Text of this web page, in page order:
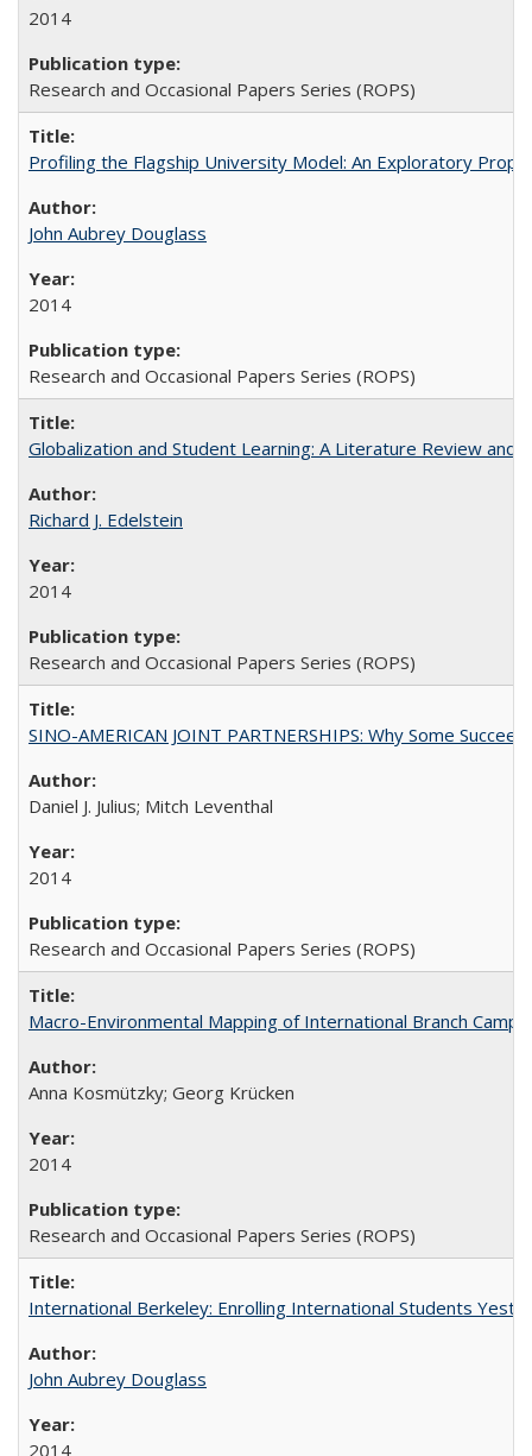
2014
Research and Occasional Papers Series (ROPS)
Profiling the Flagship University Model: An Exploratory
John Aubrey Douglass
2014
Research and Occasional Papers Series (ROPS)
Globalization and Student Learning: A Literature Review and
Richard J. Edelstein
2014
Research and Occasional Papers Series (ROPS)
SINO-AMERICAN JOINT PARTNERSHIPS: Why Some
Daniel J. Julius; Mitch Leventhal
2014
Research and Occasional Papers Series (ROPS)
Macro-Environmental Mapping of International Branch
Anna Kosmützky; Georg Krücken
2014
Research and Occasional Papers Series (ROPS)
International Berkeley: Enrolling International Students
John Aubrey Douglass
2014